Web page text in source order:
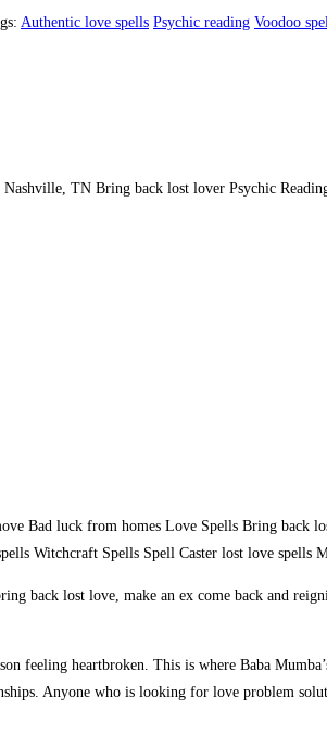
Authentic love spells Psychic reading Voodoo
TN Bring back lost lover Psychic
Bad luck from homes Love Spells Bring back
Witchcraft Spells Spell Caster lost love spells
back lost love, make an ex come back and
feeling heartbroken. This is where Baba
Anyone who is looking for love problem